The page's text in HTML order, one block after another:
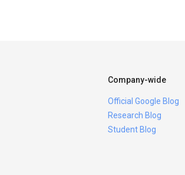
Company-wide
Official Google Blog
Research Blog
Student Blog